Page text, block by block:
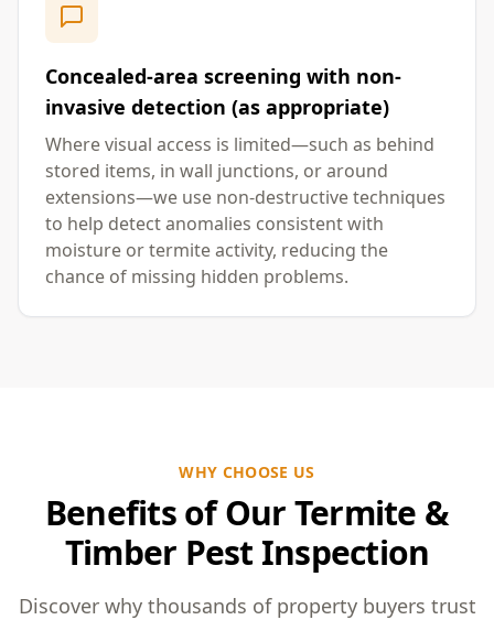
Concealed-area screening with non-
invasive detection (as appropriate)
Where visual access is limited—such as behind
stored items, in wall junctions, or around
extensions—we use non-destructive techniques
to help detect anomalies consistent with
moisture or termite activity, reducing the
chance of missing hidden problems.
WHY CHOOSE US
Benefits of Our Termite &
Timber Pest Inspection
Discover why thousands of property buyers trust